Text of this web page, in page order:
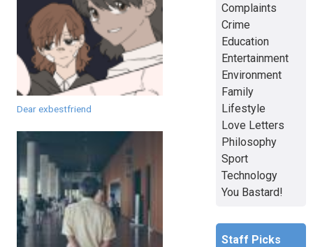
Dear exbestfriend
Complaints
Crime
Education
Entertainment
Environment
Family
Lifestyle
Love Letters
Philosophy
Sport
Technology
You Bastard!
Staff Picks